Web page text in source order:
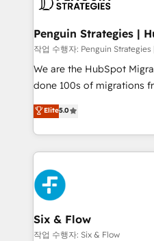
management, and speed
projects completed, our
HubSpot CRM drives
RevOps services align
optimize the revenue
retention—by refining
maximize profitability and
Penguin Strategies |
작업 수행자: Penguin
We are the HubSpot Migration
done 100s of migrations
Eloqua, Microsoft
We leverage our proven
done right the first time.
high performing revenue
sales cycles, multi
SaaS or manufacturing teams. Trusted by
enterprises and fast
Sony, Rapyd, Fiverr, XM
Design Automation and FIT. 📊 RevOps & data
Elite5.0
Six & Flow
작업 수행자: Six & Flow